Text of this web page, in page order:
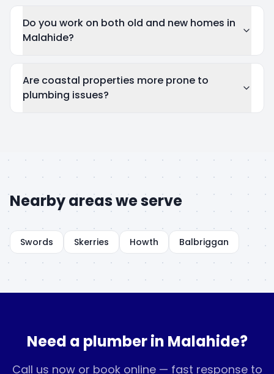
Do you work on both old and new homes in
Malahide?
Are coastal properties more prone to
plumbing issues?
Nearby areas we serve
Swords Skerries Howth Balbriggan
Need a plumber in Malahide?
Call us now or book online — fast response to